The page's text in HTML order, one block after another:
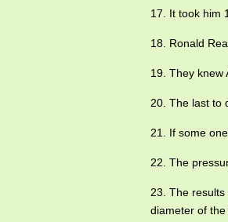
17. It took him
18. Ronald
19. They knew
20. The last to
21. If some
22. The
23. The
diameter of